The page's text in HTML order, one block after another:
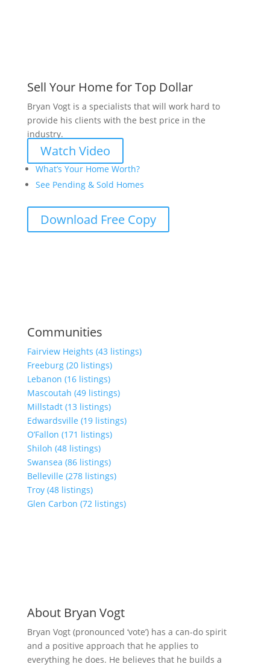
Sell Your Home for Top Dollar
Bryan Vogt is a specialists that will work hard to
provide his clients with the best price in the
industry.
Watch Video
What’s Your Home Worth?
See Pending & Sold Homes
Download Free Copy
Communities
Fairview Heights (43 listings)
Freeburg (20 listings)
Lebanon (16 listings)
Mascoutah (49 listings)
Millstadt (13 listings)
Edwardsville (19 listings)
O’Fallon (171 listings)
Shiloh (48 listings)
Swansea (86 listings)
Belleville (278 listings)
Troy (48 listings)
Glen Carbon (72 listings)
About Bryan Vogt
Bryan Vogt (pronounced ‘vote’) has a can-do spirit
and a positive approach that he applies to
everything he does. He believes that he builds a